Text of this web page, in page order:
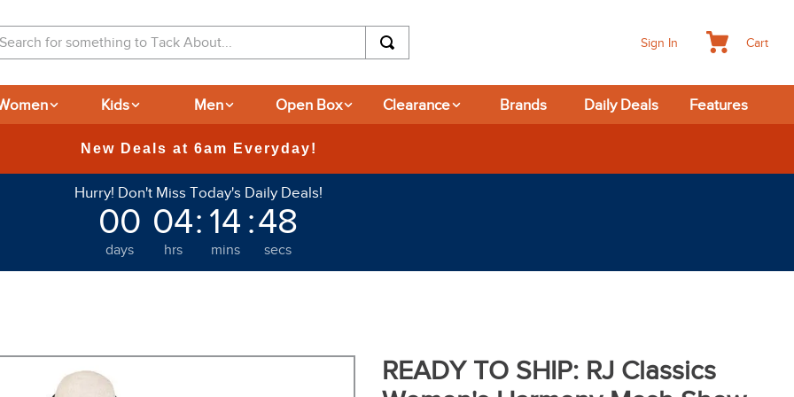
Sign In Cart
Kids Men Open Box Clearance Brands Daily Deals Features
Hurry! Don't Miss Today's Daily Deals!
00
days
04
hrs
: 14
mins
:47
secs
READY TO SHIP: RJ Classics